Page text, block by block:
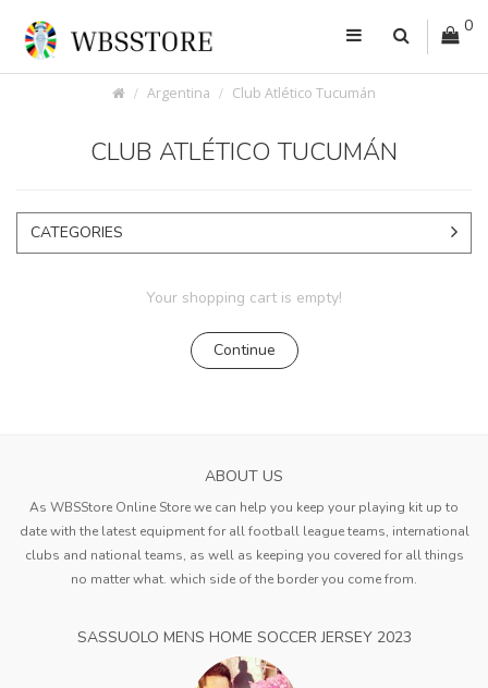
0
Argentina Club Atlético Tucumán
CLUB ATLÉTICO TUCUMÁN
CATEGORIES
Your shopping cart is empty!
Continue
ABOUT US
As WBSStore Online Store we can help you keep your playing kit up to
date with the latest equipment for all football league teams, international
clubs and national teams, as well as keeping you covered for all things
no matter what. which side of the border you come from.
SASSUOLO MENS HOME SOCCER JERSEY 2023